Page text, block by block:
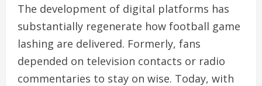
The development of digital platforms has
substantially regenerate how football game
lashing are delivered. Formerly, fans
depended on television contacts or radio
commentaries to stay on wise. Today, with